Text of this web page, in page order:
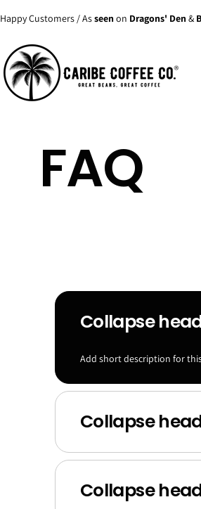
Happy Customers / Asseen on Dragons' Den&
FAQ
Collapse
Add short description for
Collapse
Collapse